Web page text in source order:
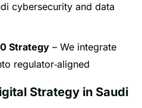
cybersecurity and data
Strategy – We integrate
regulator‑aligned
Strategy in Saudi